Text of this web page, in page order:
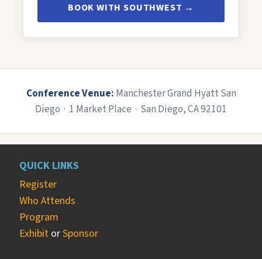
BOOK WITH SOUTHWEST →
Conference Venue: Manchester Grand Hyatt San
Diego · 1 Market Place · San Diego, CA 92101
QUICK LINKS
Register
Who Attends
Program
Exhibit orSponsor